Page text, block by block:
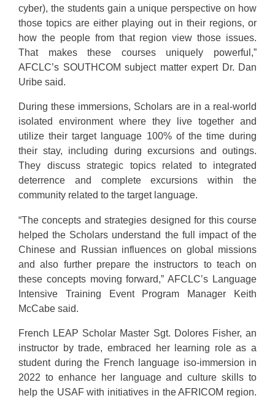
cyber), the students gain a unique perspective on how
those topics are either playing out in their regions, or
how the people from that region view those issues.
That makes these courses uniquely powerful,”
AFCLC’s SOUTHCOM subject matter expert Dr. Dan
Uribe said.
During these immersions, Scholars are in a real-world
isolated environment where they live together and
utilize their target language 100% of the time during
their stay, including during excursions and outings.
They discuss strategic topics related to integrated
deterrence and complete excursions within the
community related to the target language.
“The concepts and strategies designed for this course
helped the Scholars understand the full impact of the
Chinese and Russian influences on global missions
and also further prepare the instructors to teach on
these concepts moving forward,” AFCLC’s Language
Intensive Training Event Program Manager Keith
McCabe said.
French LEAP Scholar Master Sgt. Dolores Fisher, an
instructor by trade, embraced her learning role as a
student during the French language iso-immersion in
2022 to enhance her language and culture skills to
help the USAF with initiatives in the AFRICOM region.